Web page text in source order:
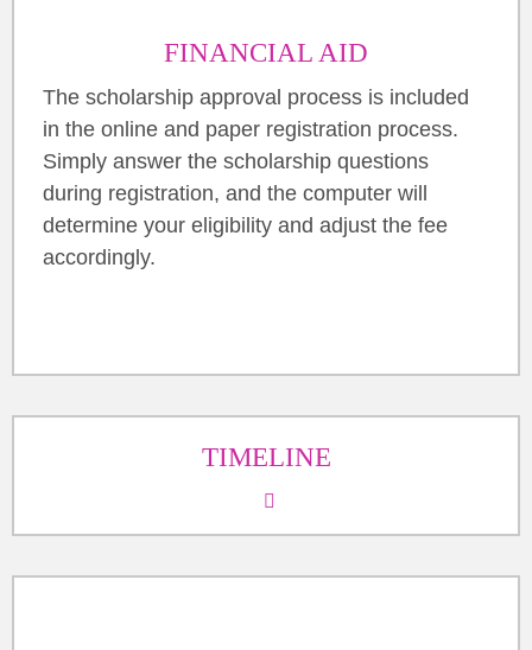
FINANCIAL AID
The scholarship approval process is included
in the online and paper registration process.
Simply answer the scholarship questions
during registration, and the computer will
determine your eligibility and adjust the fee
accordingly.
TIMELINE